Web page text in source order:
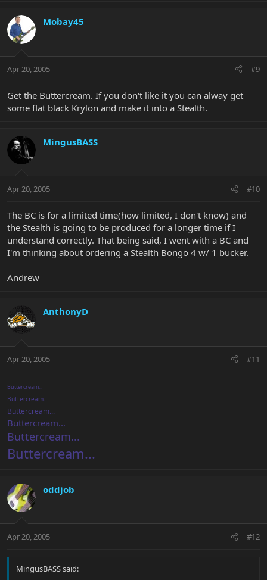
Mobay45
Apr 20, 2005 #9
Get the Buttercream. If you don't like it you can alway get
some flat black Krylon and make it into a Stealth.
MingusBASS
Apr 20, 2005 #10
The BC is for a limited time(how limited, I don't know) and
the Stealth is going to be produced for a longer time if I
understand correctly. That being said, I went with a BC and
I'm thinking about ordering a Stealth Bongo 4 w/ 1 bucker.
Andrew
AnthonyD
Apr 20, 2005 #11
Buttercream...
Buttercream...
Buttercream...
Buttercream...
Buttercream...
Buttercream...
oddjob
Apr 20, 2005 #12
MingusBASS said: